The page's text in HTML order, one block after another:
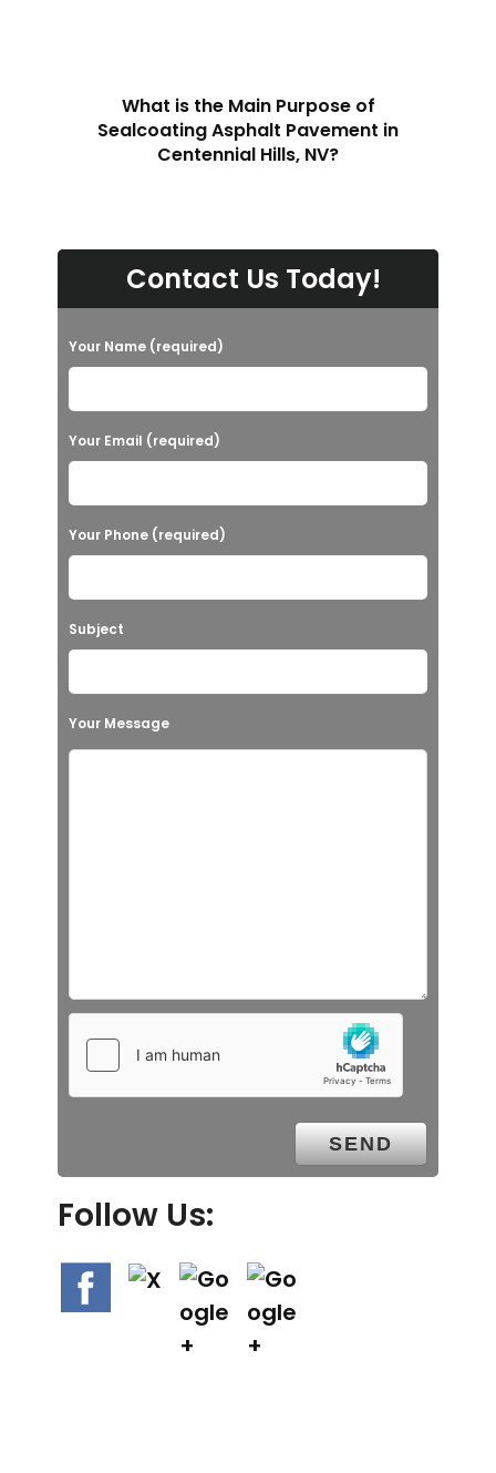
What is the Main Purpose of
Sealcoating Asphalt Pavement in
Centennial Hills, NV?
Contact Us Today!
Your Name (required)
Your Email (required)
Your Phone (required)
Subject
Your Message
Follow Us: